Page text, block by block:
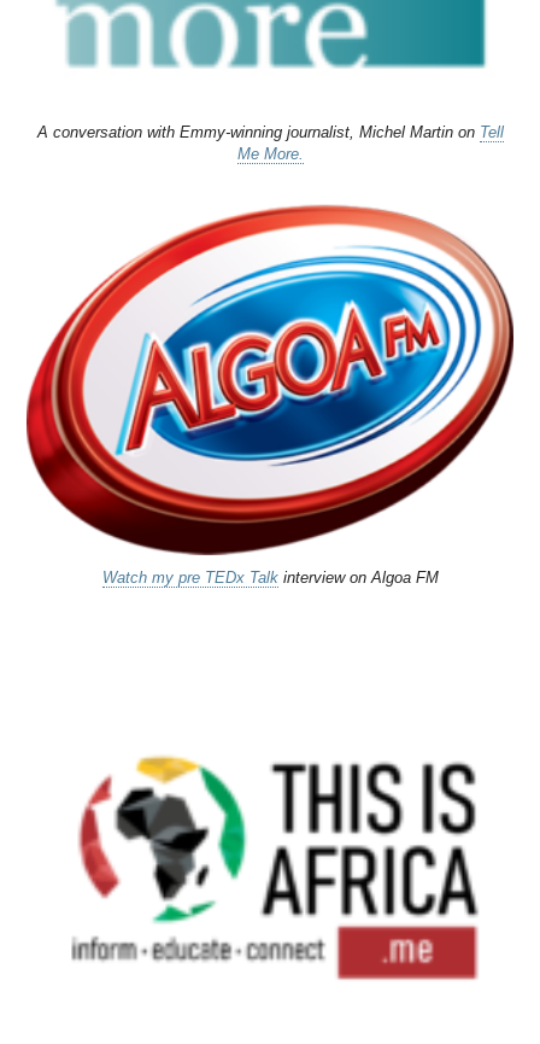
A conversation with Emmy-winning journalist, Michel Martin on Tell
Me More.
Watch my pre TEDx Talkinterview on Algoa FM